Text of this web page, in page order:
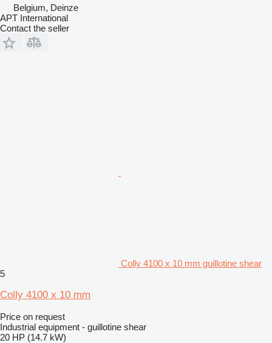
Belgium, Deinze
APT International
Contact the seller
Colly 4100 x 10 mm guillotine shear
5
Colly 4100 x 10 mm
Price on request
Industrial equipment - guillotine shear
20 HP (14.7 kW)